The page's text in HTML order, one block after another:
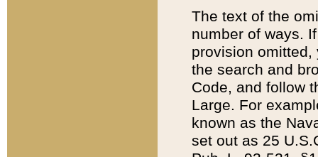
The text of the
number of ways.
provision
the search and
Code, and follow
Large. For
known as the
set out as 25